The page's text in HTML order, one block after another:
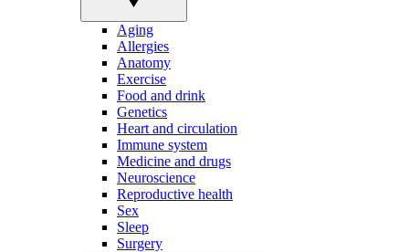
Aging
Allergies
Anatomy
Exercise
Food and drink
Genetics
Heart and circulation
Immune system
Medicine and drugs
Neuroscience
Reproductive health
Sex
Sleep
Surgery